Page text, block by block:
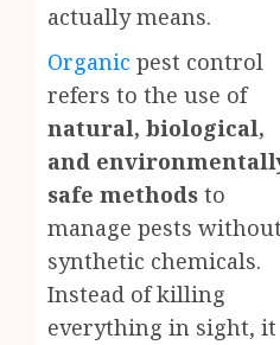
actually means.
Organic pest control
refers to the use of
natural, biological,
and
safe methods to
manage pests without
synthetic chemicals.
Instead of killing
everything in sight, it